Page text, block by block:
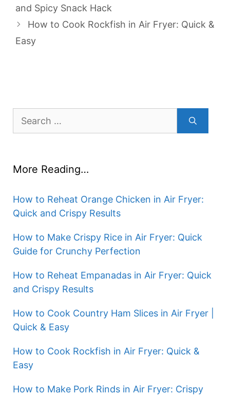
and Spicy Snack Hack
How to Cook Rockfish in Air Fryer: Quick &
Easy
Search
More Reading…
How to Reheat Orange Chicken in Air Fryer:
Quick and Crispy Results
How to Make Crispy Rice in Air Fryer: Quick
Guide for Crunchy Perfection
How to Reheat Empanadas in Air Fryer: Quick
and Crispy Results
How to Cook Country Ham Slices in Air Fryer |
Quick & Easy
How to Cook Rockfish in Air Fryer: Quick &
Easy
How to Make Pork Rinds in Air Fryer: Crispy